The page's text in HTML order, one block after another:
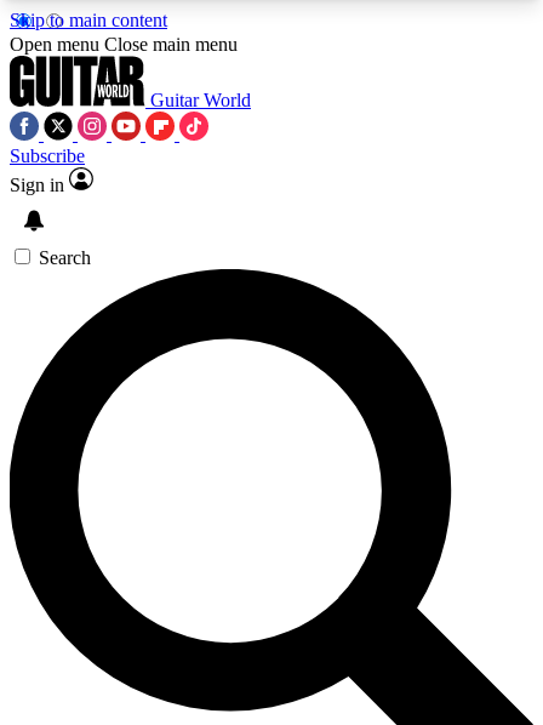
Skip to main content
5
PREMIUM BENEFITSACCESS AVAILABLE
SIGN UP TO GUITAR WORLD
BACKSTAGE PASS
For the quickest way to join, enter your email
below. We’ll send a confirmation email and sign
you up to Guitar World newsletters with the latest
news, gear reviews, lessons and exclusive offers.
Contact me with news and offers from other Future
brands
By submitting your information you agree to theTerms & Conditions
and are aged 16 or over.
Open menu Close main menu
Guitar World
Subscribe
Sign in
Search